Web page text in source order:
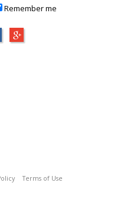
Remember me
Terms of Use